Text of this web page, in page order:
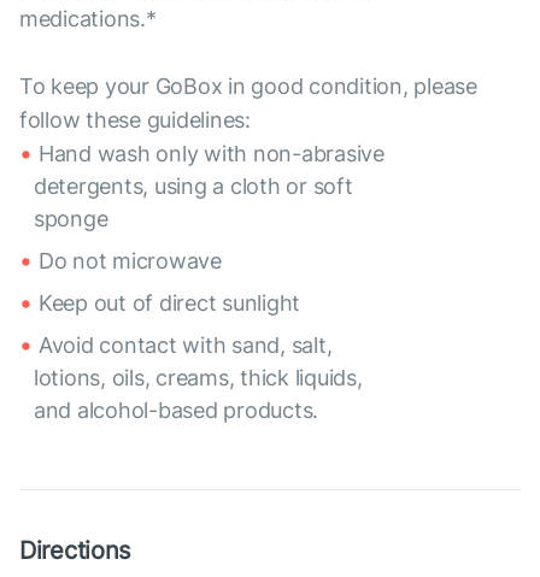
medications.*
To keep your GoBox in good condition, please
follow these guidelines:
Hand wash only with non-abrasive
detergents, using a cloth or soft
sponge
Do not microwave
Keep out of direct sunlight
Avoid contact with sand, salt,
lotions, oils, creams, thick liquids,
and alcohol-based products.
Directions